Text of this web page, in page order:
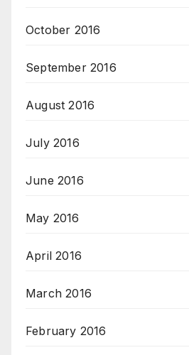
October 2016
September 2016
August 2016
July 2016
June 2016
May 2016
April 2016
March 2016
February 2016